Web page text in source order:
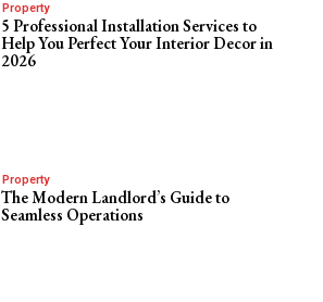
Property
5 Professional Installation Services to
Help You Perfect Your Interior Decor in
2026
Property
The Modern Landlord’s Guide to
Seamless Operations